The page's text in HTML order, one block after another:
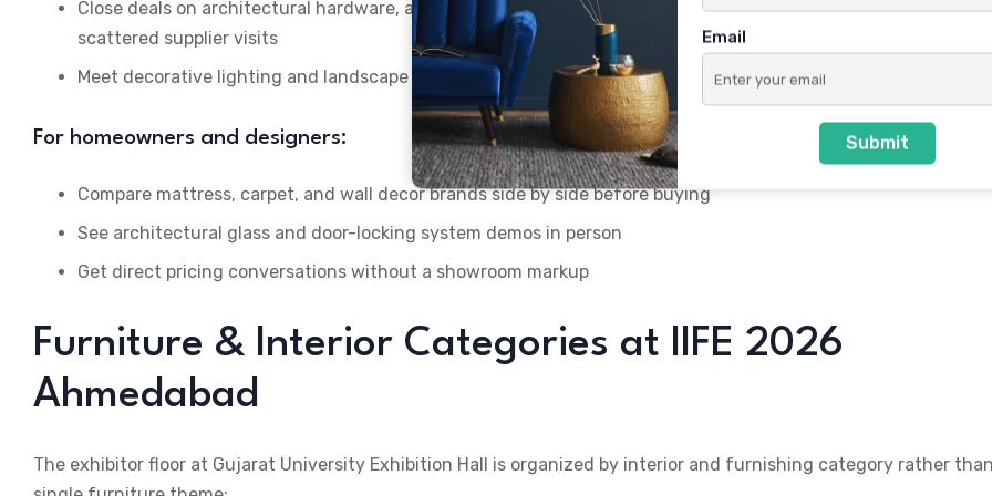
Close deals on architectural hardware, adhesives, and UPVC/WPC boards in one Ahmedabad venue instead
scattered supplier visits
Meet decorative lighting and landscape suppliers who rarely exhibit at general consumer expos in Gujarat
For homeowners and designers:
Compare mattress, carpet, and wall decor brands side by side before buying
See architectural glass and door-locking system demos in person
Get direct pricing conversations without a showroom markup
Furniture & Interior Categories at IIFE 2026
Ahmedabad
The exhibitor floor at Gujarat University Exhibition Hall is organized by interior and furnishing category rather
Email
Submit